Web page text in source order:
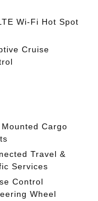
Wi-Fi Hot Spot
Cruise
Cargo
Travel &
Services
Control
Wheel